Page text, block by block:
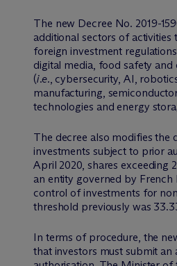
The new Decree No. 2019-
additional sectors of activities
foreign investment
digital media, food safety
(i.e., cybersecurity, AI,
manufacturing,
technologies and energy
The decree also modifies the
investments subject to prior
April 2020, shares exceeding
an entity governed by
control of investments for
threshold previously was
In terms of procedure, the
that investors must submit